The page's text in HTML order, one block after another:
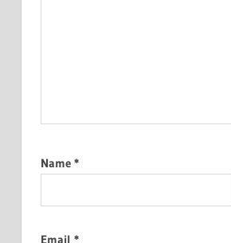
Name *
Email *